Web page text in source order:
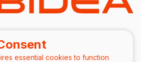
essential cookies to function